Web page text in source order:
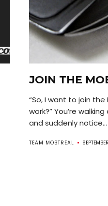
JOIN THE
“So, I want to join
work?” You’re
and suddenly notice...
TEAM MOBTREAL